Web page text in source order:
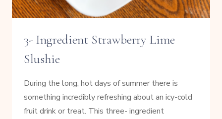
3- Ingredient Strawberry Lime
Slushie
During the long, hot days of summer there is
something incredibly refreshing about an icy-cold
fruit drink or treat. This three- ingredient